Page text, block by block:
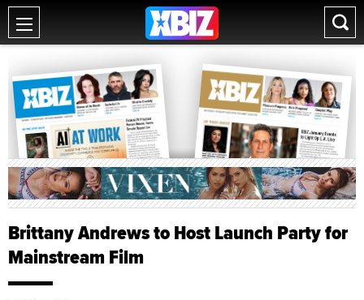
Brittany Andrews to Host Launch Party for
Mainstream Film